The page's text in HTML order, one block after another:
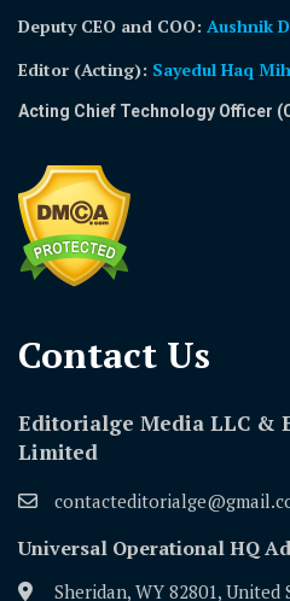
Deputy CEO and COO: Aushnik
Editor (Acting): Sayedul Haq
Acting Chief Technology Officer
Contact Us​
Editorialge Media LLC &
Limited
Universal Operational HQ
Sheridan, WY 82801, United